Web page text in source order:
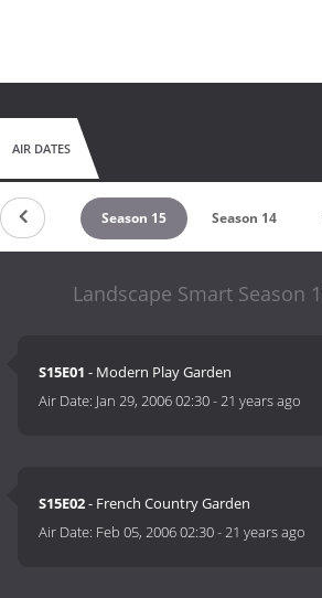
AIR DATES
16 Season 15 Season 14
Landscape Smart Season
S15E01 - Modern Play Garden
Air Date: Jan 29, 2006 02:30-21 years ago
S15E02- French Country Garden
Air Date: Feb 05, 2006 02:30-21 years ago